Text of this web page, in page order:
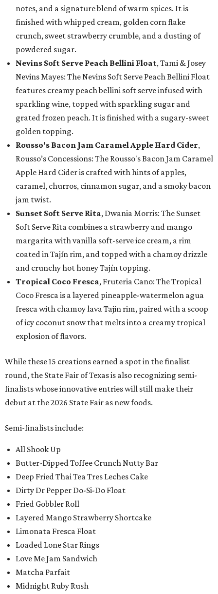
notes, and a signature blend of warm spices. It is
finished with whipped cream, golden corn flake
crunch, sweet strawberry crumble, and a dusting of
powdered sugar.
Nevins Soft Serve Peach Bellini Float, Tami & Josey
Nevins Mayes: The Nevins Soft Serve Peach Bellini Float
features creamy peach bellini soft serve infused with
sparkling wine, topped with sparkling sugar and
grated frozen peach. It is finished with a sugary-sweet
golden topping.
Rousso's Bacon Jam Caramel Apple Hard Cider,
Rousso’s Concessions: The Rousso's Bacon Jam Caramel
Apple Hard Cider is crafted with hints of apples,
caramel, churros, cinnamon sugar, and a smoky bacon
jam twist.
Sunset Soft Serve Rita, Dwania Morris: The Sunset
Soft Serve Rita combines a strawberry and mango
margarita with vanilla soft-serve ice cream, a rim
coated in Tajín rim, and topped with a chamoy drizzle
and crunchy hot honey Tajín topping.
Tropical Coco Fresca, Fruteria Cano: The Tropical
Coco Fresca is a layered pineapple-watermelon agua
fresca with chamoy lava Tajin rim, paired with a scoop
of icy coconut snow that melts into a creamy tropical
explosion of flavors.
While these 15 creations earned a spot in the finalist
round, the State Fair of Texas is also recognizing semi-
finalists whose innovative entries will still make their
debut at the 2026 State Fair as new foods.
Semi-finalists include:
All Shook Up
Butter-Dipped Toffee Crunch Nutty Bar
Deep Fried Thai Tea Tres Leches Cake
Dirty Dr Pepper Do-Si-Do Float
Fried Gobbler Roll
Layered Mango Strawberry Shortcake
Limonata Fresca Float
Loaded Lone Star Rings
Love Me Jam Sandwich
Matcha Parfait
Midnight Ruby Rush